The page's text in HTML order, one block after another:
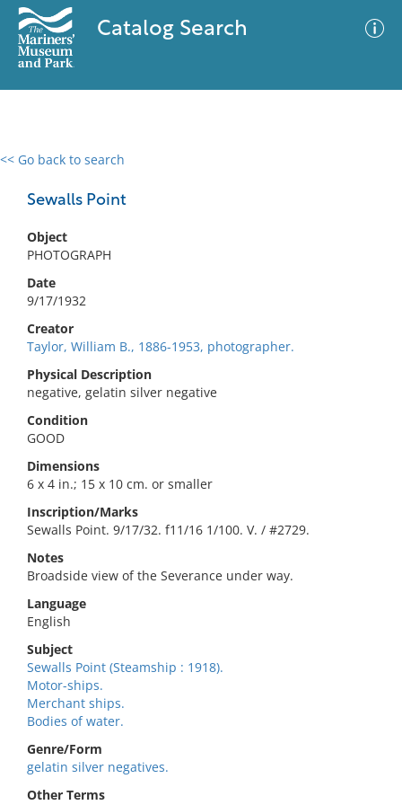
Catalog Search
<< Go back to search
Sewalls Point
Object
PHOTOGRAPH
Date
9/17/1932
Creator
Taylor, William B., 1886-1953, photographer.
Physical Description
negative, gelatin silver negative
Condition
GOOD
Dimensions
6 x 4 in.; 15 x 10 cm. or smaller
Inscription/Marks
Sewalls Point. 9/17/32. f11/16 1/100. V. / #2729.
Notes
Broadside view of the Severance under way.
Language
English
Subject
Sewalls Point (Steamship : 1918).
Motor-ships.
Merchant ships.
Bodies of water.
Genre/Form
gelatin silver negatives.
Other Terms
0 results